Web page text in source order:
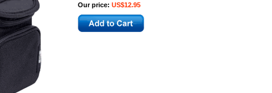
Our price: US$12.95